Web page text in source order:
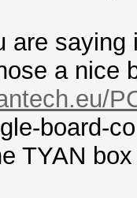
are
a nice
board-
TYAN